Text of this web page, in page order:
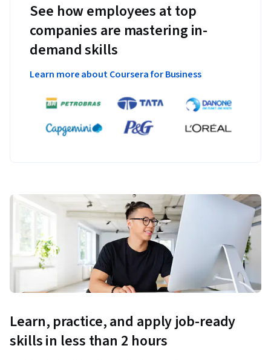
See how employees at top
companies are mastering in-
demand skills
Learn more about Coursera for Business
Learn, practice, and apply job-ready
skills in less than 2 hours